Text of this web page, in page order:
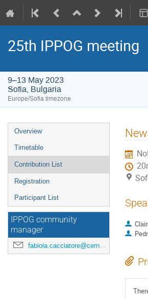
25th IPPOG meeting
9–13 May 2023
Sofia, Bulgaria
Europe/Sofia timezone
Event
menu
Overview
Timetable
Contribution List
Registration
Participant List
IPPOG community
manager
fabiola.cacciatore@cern.ch